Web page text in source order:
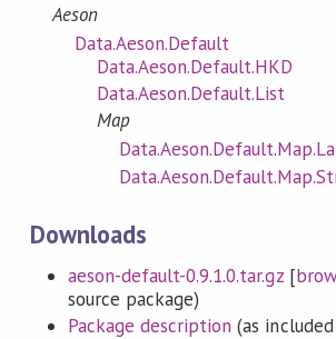
Aeson
Data.Aeson.Default
Data.Aeson.Default.HKD
Data.Aeson.Default.List
Map
Downloads
aeson-default-0.9.1.0.tar.gz[
source package)
Package description (as